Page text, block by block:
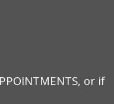
or if